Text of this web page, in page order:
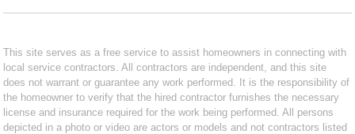
This site serves as a free service to assist homeowners in connecting with
local service contractors. All contractors are independent, and this site
does not warrant or guarantee any work performed. It is the responsibility of
the homeowner to verify that the hired contractor furnishes the necessary
license and insurance required for the work being performed. All persons
depicted in a photo or video are actors or models and not contractors listed